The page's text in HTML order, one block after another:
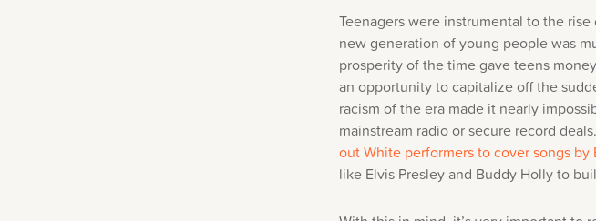
Teenagers were instrumental to the
new generation of young people was
prosperity of the time gave teens
an opportunity to capitalize off the
racism of the era made it nearly
mainstream radio or secure record
out White performers to cover songs by
like Elvis Presley and Buddy Holly to